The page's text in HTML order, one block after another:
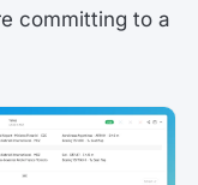
committing to a